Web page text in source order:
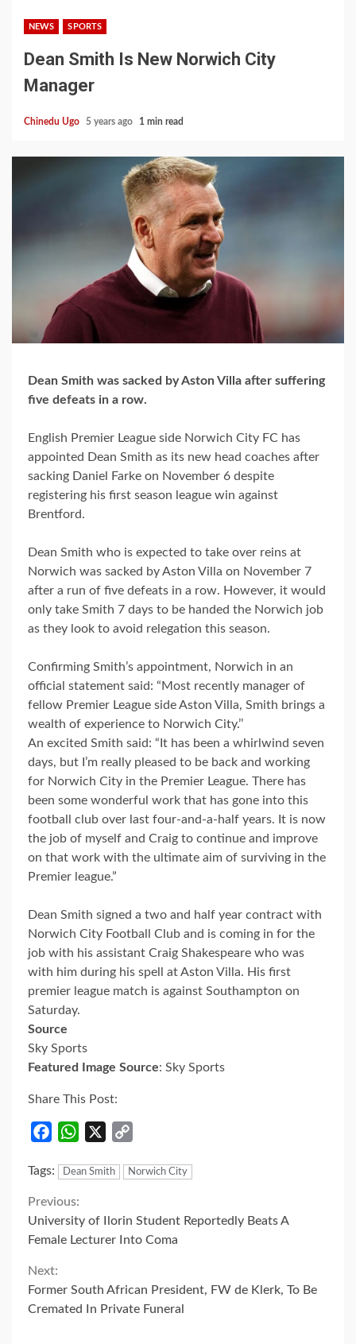
NEWS SPORTS
Dean Smith Is New Norwich City
Manager
Chinedu Ugo 5 years ago 1 min read
Dean Smith was sacked by Aston Villa after suffering
five defeats in a row.
English Premier League side Norwich City FC has
appointed Dean Smith as its new head coaches after
sacking Daniel Farke on November 6 despite
registering his first season league win against
Brentford.
Dean Smith who is expected to take over reins at
Norwich was sacked by Aston Villa on November 7
after a run of five defeats in a row. However, it would
only take Smith 7 days to be handed the Norwich job
as they look to avoid relegation this season.
Confirming Smith’s appointment, Norwich in an
official statement said: “Most recently manager of
fellow Premier League side Aston Villa, Smith brings a
wealth of experience to Norwich City.’’
An excited Smith said: “It has been a whirlwind seven
days, but I’m really pleased to be back and working
for Norwich City in the Premier League. There has
been some wonderful work that has gone into this
football club over last four-and-a-half years. It is now
the job of myself and Craig to continue and improve
on that work with the ultimate aim of surviving in the
Premier league.”
Dean Smith signed a two and half year contract with
Norwich City Football Club and is coming in for the
job with his assistant Craig Shakespeare who was
with him during his spell at Aston Villa. His first
premier league match is against Southampton on
Saturday.
Source
Sky Sports
Featured Image Source: Sky Sports
Share This Post:
FacebookWhatsApp
Tags:
Dean Smith Norwich City
Continue
Reading
Previous:
University of Ilorin Student Reportedly Beats A
Female Lecturer Into Coma
Next:
Former South African President, FW de Klerk, To Be
Cremated In Private Funeral